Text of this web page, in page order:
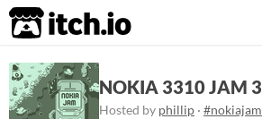
itch.io
NOKIA 3310 JAM 3
Hosted by phillip · #nokiajam